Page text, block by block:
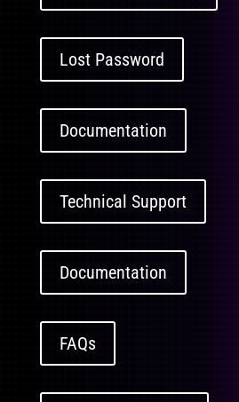
Lost Password
Documentation
Technical Support
Documentation
FAQs